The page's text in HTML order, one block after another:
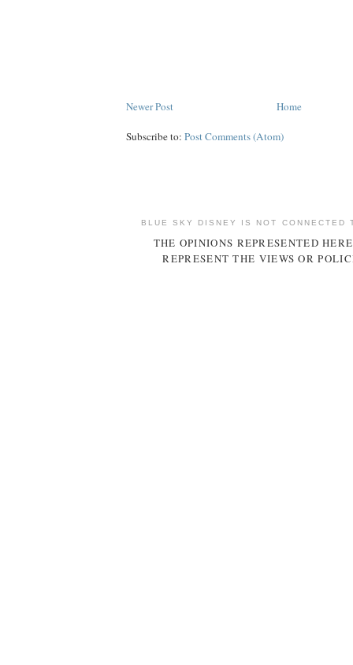
Newer Post Home
Subscribe to: Post Comments (Atom)
BLUE SKY DISNEY IS NOT CONNECTED
THE OPINIONS REPRESENTED
REPRESENT THE VIEWS OR